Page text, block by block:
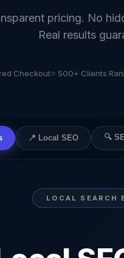
pricing. No
Real results
Checkout⭐ 500+ Clients
📍 Local SEO 🔍
LOCAL SEARCH